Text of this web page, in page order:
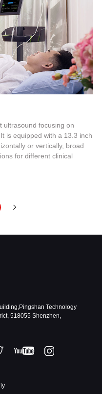
ultrasound focusing on
is equipped with a 13.3 inch
or vertically, broad
for different clinical
Technology
518055 Shenzhen,